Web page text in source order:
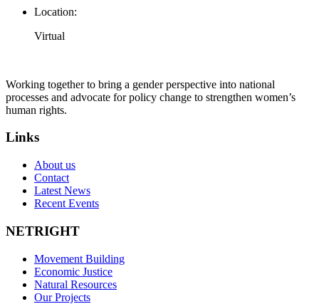
Location:
Virtual
Working together to bring a gender perspective into national
processes and advocate for policy change to strengthen women’s
human rights.
Links
About us
Contact
Latest News
Recent Events
NETRIGHT
Movement Building
Economic Justice
Natural Resources
Our Projects